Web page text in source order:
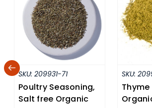
SKU: 209931-71
Poultry Seasoning,
Salt free Organic
SKU:
Thyme